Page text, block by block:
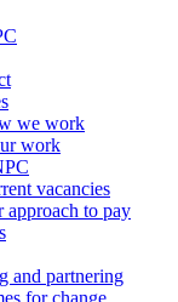
we work
work
vacancies
approach to pay
and partnering
for change